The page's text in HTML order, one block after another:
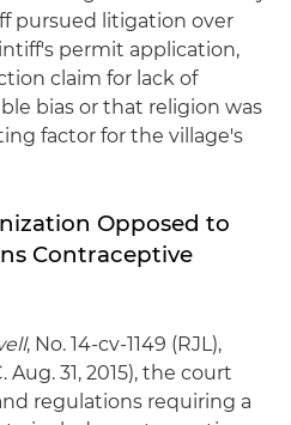
pursued litigation over
permit application,
claim for lack of
bias or that religion was
factor for the village's
Opposed to
Contraceptive
, No. 14-cv-1149 (RJL),
Aug. 31, 2015), the court
regulations requiring a